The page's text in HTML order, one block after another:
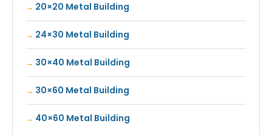
20×20 Metal Building
24×30 Metal Building
30×40 Metal Building
30×60 Metal Building
40×60 Metal Building